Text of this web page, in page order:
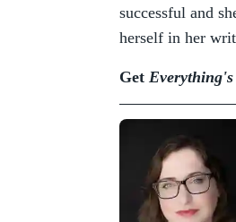
successful and
herself in her
Get